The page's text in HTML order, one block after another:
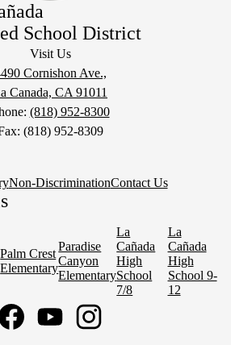
School District
Visit Us
Cornishon Ave.,
Canada, CA 91011
(818) 952-8300
(818) 952-8309
Non-DiscriminationContact Us
Palm Crest
Elementary
Paradise
Canyon
Elementary
La
Cañada
High
School
7/8
La
Cañada
High
School 9-
12